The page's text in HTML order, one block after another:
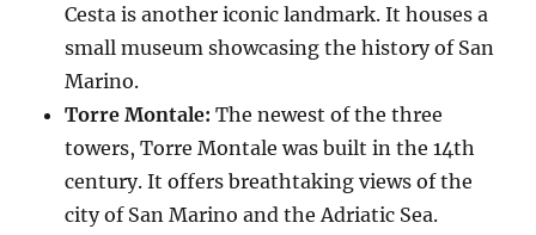
Cesta is another iconic landmark. It houses a
small museum showcasing the history of San
Marino.
Torre Montale: The newest of the three
towers, Torre Montale was built in the 14th
century. It offers breathtaking views of the
city of San Marino and the Adriatic Sea.